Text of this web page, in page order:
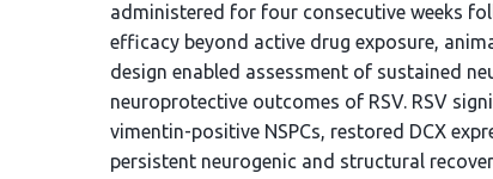
administered for four consecutive weeks
efficacy beyond active drug exposure,
design enabled assessment of sustained
neuroprotective outcomes of RSV. RSV
vimentin-positive NSPCs, restored DCX
persistent neurogenic and structural